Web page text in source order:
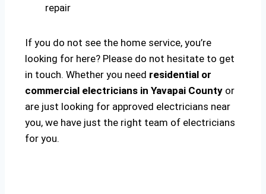
repair
If you do not see the home service, you’re
looking for here? Please do not hesitate to get
in touch. Whether you need residential or
commercial electricians in Yavapai County or
are just looking for approved electricians near
you, we have just the right team of electricians
for you.